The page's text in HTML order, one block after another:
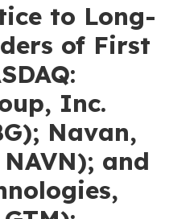
to Long-
of First
Inc.
Navan,
and